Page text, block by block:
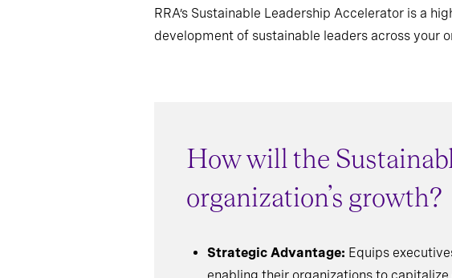
RRA’s Sustainable Leadership Accelerator is a
development of sustainable leaders across your
How will the
organization’s growth?
Strategic Advantage: Equips